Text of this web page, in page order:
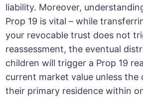
liability. Moreover,
Prop 19 is vital – while
your revocable trust does not
reassessment, the eventual
children will trigger a Prop 19
current market value unless the
their primary residence within